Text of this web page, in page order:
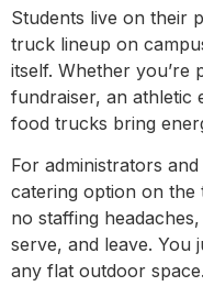
Students live on their
truck lineup on
itself. Whether you’re
fundraiser, an athletic
food trucks bring
For administrators
catering option on the
no staffing
serve, and leave. You
any flat outdoor space.